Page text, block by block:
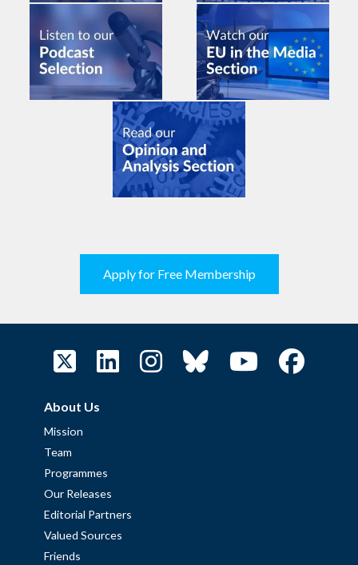
Apply for Free Membership
About Us
Mission
Team
Programmes
Our Releases
Editorial Partners
Valued Sources
Friends